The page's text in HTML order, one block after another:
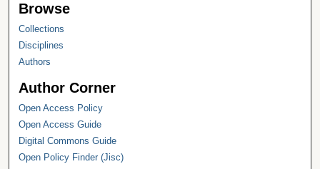
Browse
Collections
Disciplines
Authors
Author Corner
Open Access Policy
Open Access Guide
Digital Commons Guide
Open Policy Finder (Jisc)